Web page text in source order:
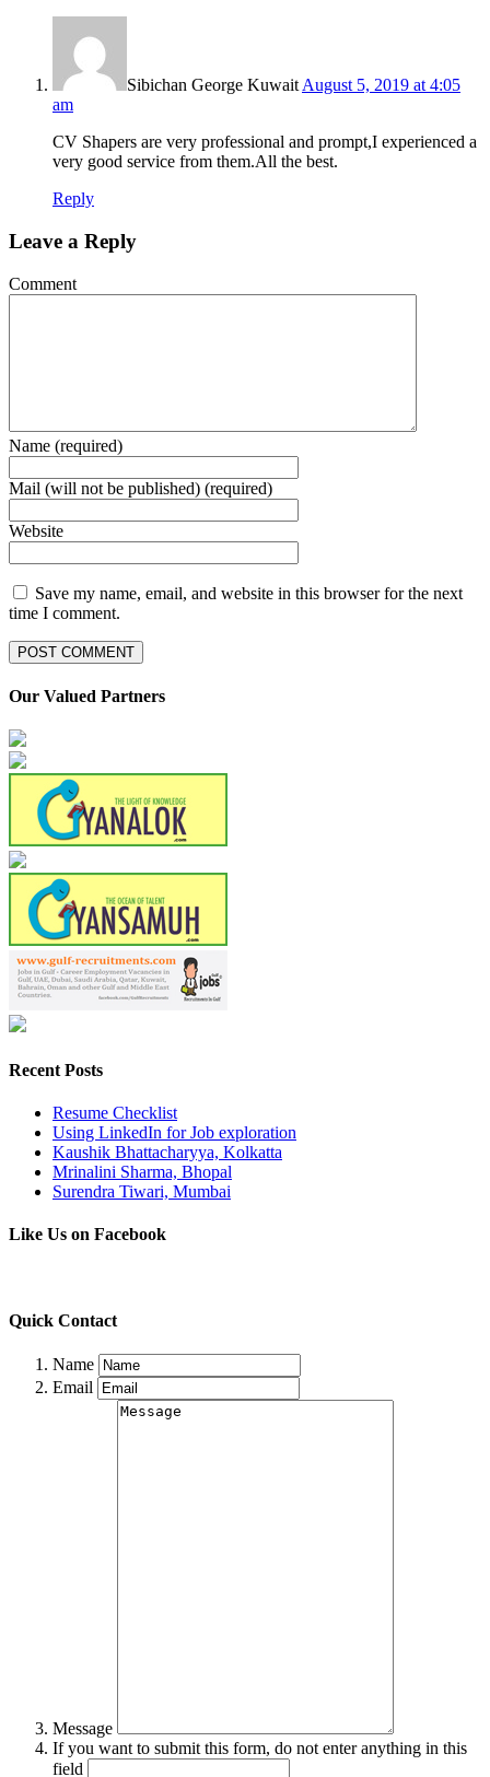
Sibichan George Kuwait August 5, 2019 at 4:05
am
CV Shapers are very professional and prompt,I experienced a
very good service from them.All the best.
Reply
Leave a Reply
Comment
Name (required)
Mail (will not be published) (required)
Website
Save my name, email, and website in this browser for the next
time I comment.
Our Valued Partners
Recent Posts
Resume Checklist
Using LinkedIn for Job exploration
Kaushik Bhattacharyya, Kolkatta
Mrinalini Sharma, Bhopal
Surendra Tiwari, Mumbai
Like Us on Facebook
Quick Contact
Name
Email
Message
If you want to submit this form, do not enter anything in this
field